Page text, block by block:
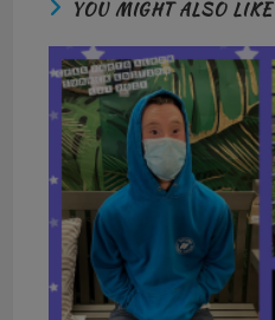
YOU MIGHT ALSO LIKE